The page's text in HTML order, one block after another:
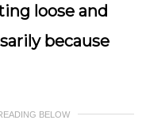
loose and
because
BELOW